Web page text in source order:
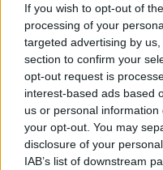
If you wish to opt-out of
processing of your
targeted advertising by
section to confirm your
opt-out request is
interest-based ads based
us or personal
your opt-out. You may
disclosure of your
IAB’s list of downstream
View this